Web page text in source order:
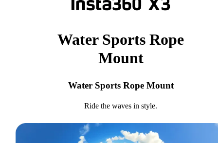
Water Sports Rope
Mount
Water Sports Rope Mount
Ride the waves in style.